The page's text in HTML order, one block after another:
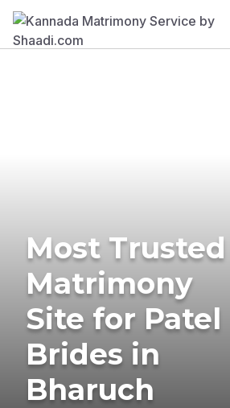
Most Trusted
Matrimony
Site for Patel
Brides in
Bharuch